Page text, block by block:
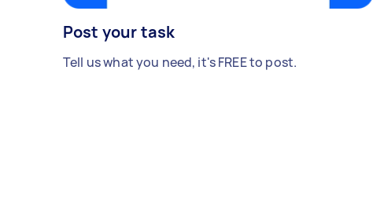
Post your task
Tell us what you need, it's FREE to post.